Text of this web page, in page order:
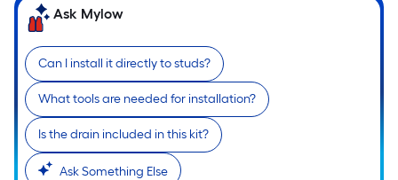
10-
long-
roll
=
1
ft.
x
Ask Mylow
Can I install it directly to studs?
What tools are needed for installation?
Is the drain included in this kit?
Ask Something Else